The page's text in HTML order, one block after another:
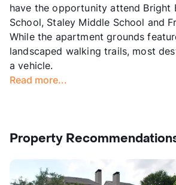
have the opportunity attend Bright
School, Staley Middle School and
While the apartment grounds
landscaped walking trails, most
a vehicle.
Read more...
Property